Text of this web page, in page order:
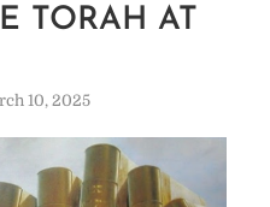
TORAH AT
10, 2025